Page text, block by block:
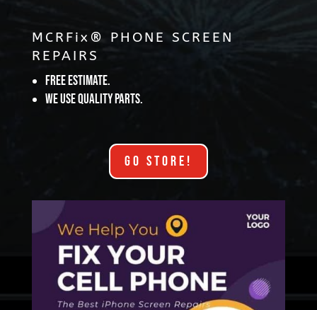
MCRFix® PHONE SCREEN
REPAIRS
Free Estimate.
We use quality parts.
GO STORE!